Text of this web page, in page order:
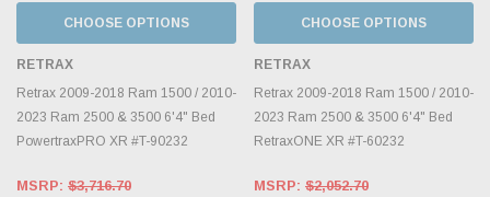
CHOOSE OPTIONS
RETRAX
Retrax 2009-2018 Ram 1500 / 2010-
2023 Ram 2500 & 3500 6'4" Bed
PowertraxPRO XR #T-90232
MSRP: $3,716.70
CHOOSE OPTIONS
RETRAX
Retrax 2009-2018 Ram 1500 / 2010-
2023 Ram 2500 & 3500 6'4" Bed
RetraxONE XR #T-60232
MSRP: $2,052.70